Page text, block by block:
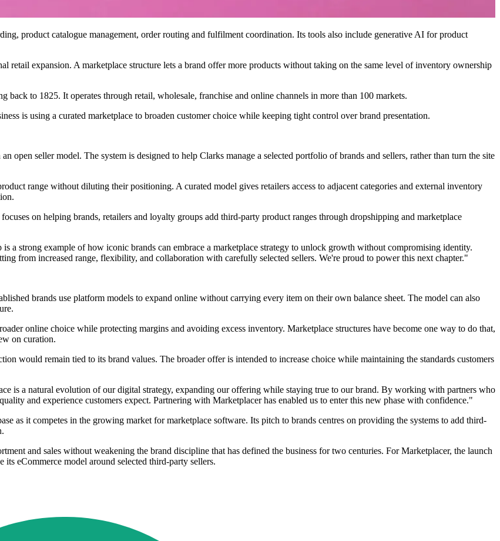
product catalogue management, order routing and fulfilment coordination. Its tools also include generative AI for product
retail expansion. A marketplace structure lets a brand offer more products without taking on the same level of inventory ownership
to 1825. It operates through retail, wholesale, franchise and online channels in more than 100 markets.
is using a curated marketplace to broaden customer choice while keeping tight control over brand presentation.
open seller model. The system is designed to help Clarks manage a selected portfolio of brands and sellers, rather than turn the site
range without diluting their positioning. A curated model gives retailers access to adjacent categories and external inventory
on helping brands, retailers and loyalty groups add third-party product ranges through dropshipping and marketplace
a strong example of how iconic brands can embrace a marketplace strategy to unlock growth without compromising identity.
from increased range, flexibility, and collaboration with carefully selected sellers. We're proud to power this next chapter."
brands use platform models to expand online without carrying every item on their own balance sheet. The model can also
online choice while protecting margins and avoiding excess inventory. Marketplace structures have become one way to do that,
on curation.
would remain tied to its brand values. The broader offer is intended to increase choice while maintaining the standards customers
is a natural evolution of our digital strategy, expanding our offering while staying true to our brand. By working with partners who
and experience customers expect. Partnering with Marketplacer has enabled us to enter this new phase with confidence."
as it competes in the growing market for marketplace software. Its pitch to brands centres on providing the systems to add third-
and sales without weakening the brand discipline that has defined the business for two centuries. For Marketplacer, the launch
eCommerce model around selected third-party sellers.